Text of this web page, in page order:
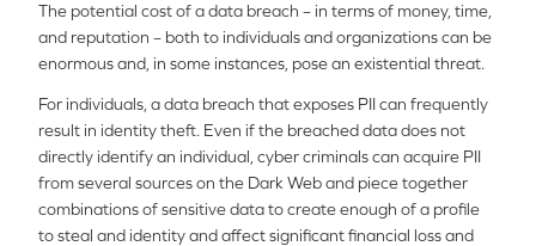
The potential cost of a data breach – in terms of money, time,
and reputation – both to individuals and organizations can be
enormous and, in some instances, pose an existential threat.
For individuals, a data breach that exposes PII can frequently
result in identity theft. Even if the breached data does not
directly identify an individual, cyber criminals can acquire PII
from several sources on the Dark Web and piece together
combinations of sensitive data to create enough of a profile
to steal and identity and affect significant financial loss and